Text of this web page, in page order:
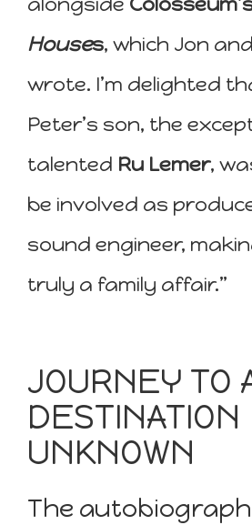
Houses, which Jon
wrote. I’m delighted
Peter’s son, the
talented Ru Lemer,
be involved as
sound engineer,
truly a family affair.”
JOURNEY TO
DESTINATION
UNKNOWN
The